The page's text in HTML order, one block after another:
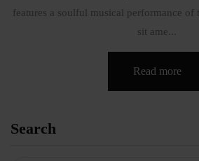
Search
features a soulful musical performance of
sit ame...
Read more